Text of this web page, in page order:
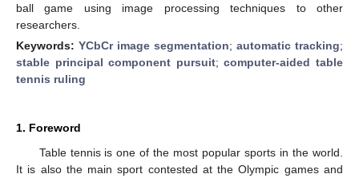
ball game using image processing techniques to other
researchers.
Keywords: YCbCr image segmentation; automatic tracking;
stable principal component pursuit;computer-aided table
tennis ruling
1. Foreword
Table tennis is one of the most popular sports in the world.
It is also the main sport contested at the Olympic games and